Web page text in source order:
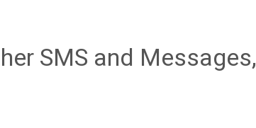
SMS and Messages,